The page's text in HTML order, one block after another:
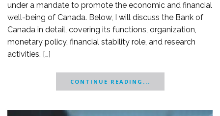
under a mandate to promote the economic and financial
well-being of Canada. Below, I will discuss the Bank of
Canada in detail, covering its functions, organization,
monetary policy, financial stability role, and research
activities. […]
CONTINUE READING...